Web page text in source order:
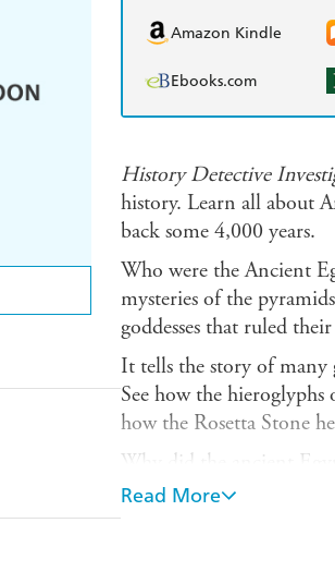
Amazon Kindle
Ebooks.com
History Detective
history. Learn all about
back some 4,000 years.
Who were the Ancient
mysteries of the
goddesses that ruled
It tells the story of many
See how the
how the Rosetta Stone
Why did the ancient
middle of the desert so
Read More